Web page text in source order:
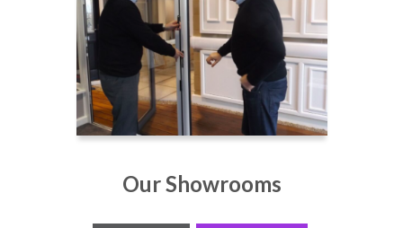
Our Showrooms